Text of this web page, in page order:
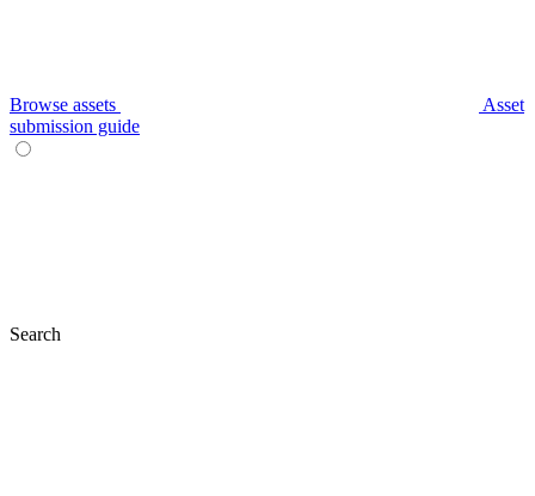
Browse assets
Asset
submission guide
Search